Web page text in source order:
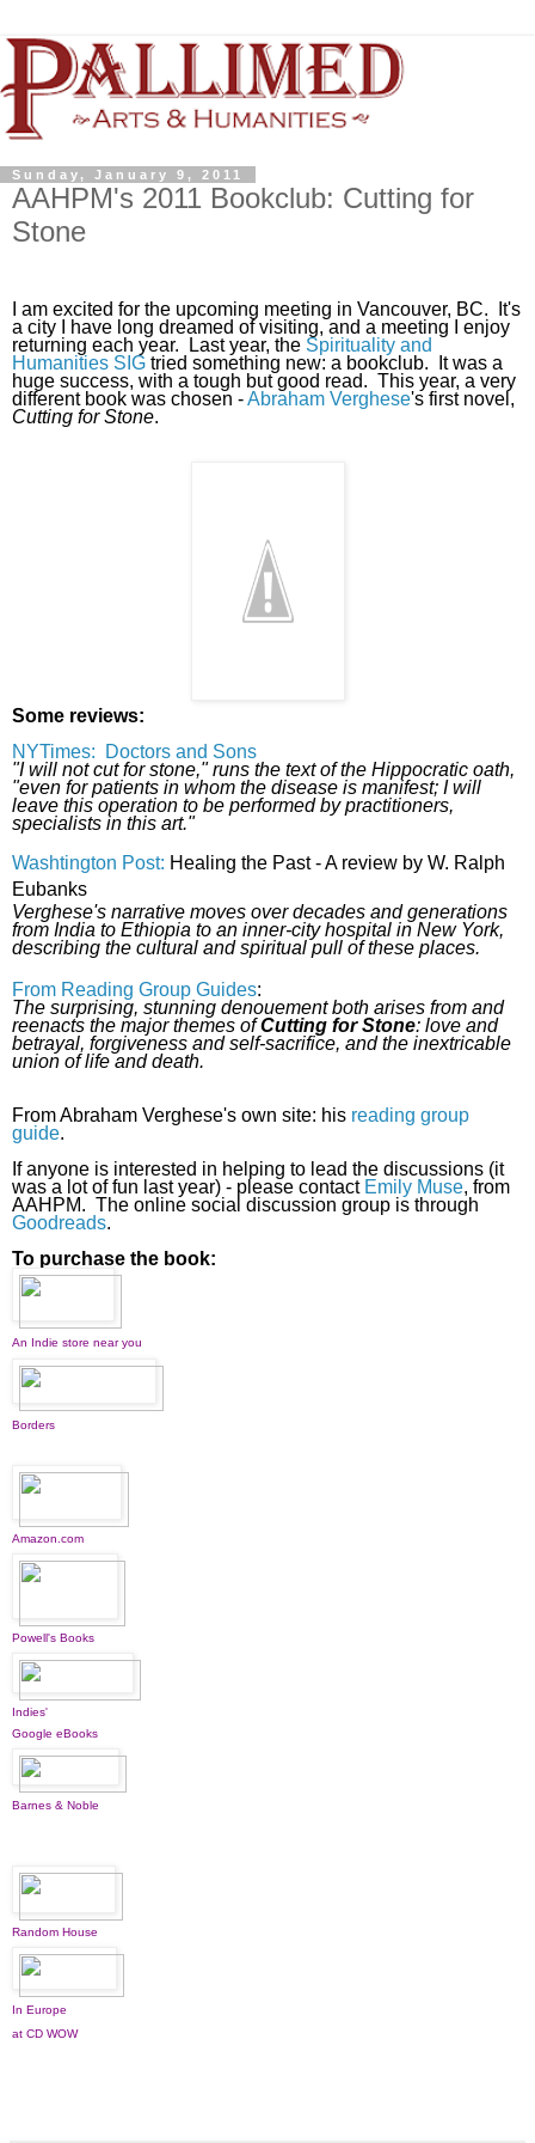
Sunday, January 9, 2011
AAHPM's 2011 Bookclub: Cutting for
Stone
I am excited for the upcoming meeting in Vancouver, BC. It's
a city I have long dreamed of visiting, and a meeting I enjoy
returning each year. Last year, the Spirituality and
Humanities SIG tried something new: a bookclub. It was a
huge success, with a tough but good read. This year, a very
different book was chosen -Abraham Verghese's first novel,
Cutting for Stone.
Some reviews:
NYTimes: Doctors and Sons
"I will not cut for stone," runs the text of the Hippocratic oath,
"even for patients in whom the disease is manifest; I will
leave this operation to be performed by practitioners,
specialists in this art."
Washtington Post: Healing the Past - A review by W. Ralph
Eubanks
Verghese's narrative moves over decades and generations
from India to Ethiopia to an inner-city hospital in New York,
describing the cultural and spiritual pull of these places.
From Reading Group Guides:
The surprising, stunning denouement both arises from and
reenacts the major themes ofCutting for Stone: love and
betrayal, forgiveness and self-sacrifice, and the inextricable
union of life and death.
From Abraham Verghese's own site: his reading group
guide.
If anyone is interested in helping to lead the discussions (it
was a lot of fun last year) - please contact Emily Muse, from
AAHPM. The online social discussion group is through
Goodreads.
To purchase the book:
An Indie store near you
Borders
Amazon.com
Powell's Books
Indies'
Google eBooks
Barnes & Noble
Random House
In Europe
at CD WOW